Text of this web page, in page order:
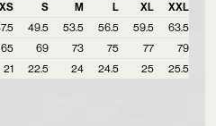
XS S M L XL
XXL
49.5 53.5 56.5 59.5
63.5
65 69 73 75 77
79
21 22.5 24 24.5 25 25.5